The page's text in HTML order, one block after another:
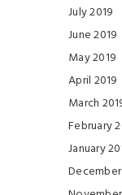
July 2019
June 2019
May 2019
April 2019
March
February
January